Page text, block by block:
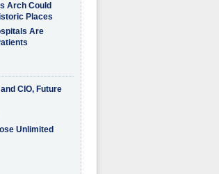
Arch Could
Places
Are
CIO, Future
Unlimited